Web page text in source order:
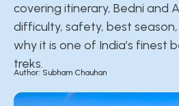
covering itinerary, Bedni and
difficulty, safety, best
why it is one of India’s finest
treks.
Author: Subham Chauhan